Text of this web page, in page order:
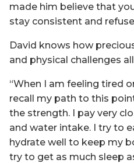
made him believe that
stay consistent and
David knows how
and physical challenges
“When I am feeling tired
recall my path to this
the strength. I pay very
and water intake. I try to
hydrate well to keep my
try to get as much sleep